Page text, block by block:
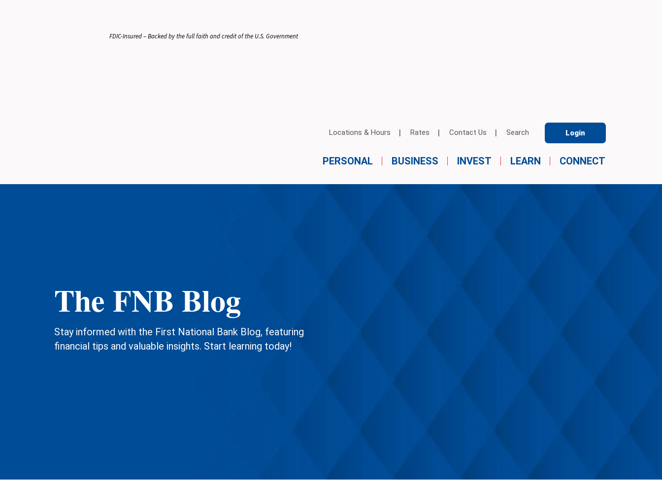
FDIC-Insured – Backed by the full faith and credit of the U.S. Government
Locations & Hours Rates Contact Us Search Login
PERSONAL BUSINESS INVEST LEARN CONNECT
The FNB Blog
Stay informed with the First National Bank Blog, featuring
financial tips and valuable insights. Start learning today!